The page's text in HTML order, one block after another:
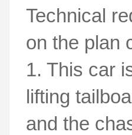
Technical
on the plan
1. This car
lifting
and the